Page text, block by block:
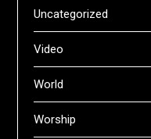
Uncategorized
Video
World
Worship